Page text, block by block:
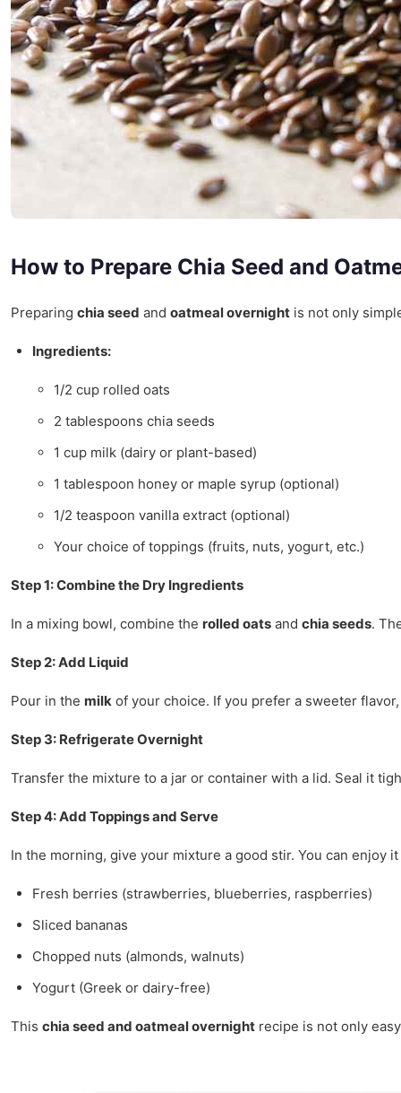
How to Prepare Chia Seed and
Preparing chia seed and oatmeal overnight is not only
Ingredients:
1/2 cup rolled oats
2 tablespoons chia seeds
1 cup milk (dairy or plant-based)
1 tablespoon honey or maple syrup (optional)
1/2 teaspoon vanilla extract (optional)
Your choice of toppings (fruits, nuts, yogurt, etc.)
Step 1: Combine the Dry Ingredients
In a mixing bowl, combine the rolled oats and chia seeds.
Step 2: Add Liquid
Pour in the milk of your choice. If you prefer a sweeter
Step 3: Refrigerate Overnight
Transfer the mixture to a jar or container with a lid. Seal it
Step 4: Add Toppings and Serve
In the morning, give your mixture a good stir. You can
Fresh berries (strawberries, blueberries, raspberries)
Sliced bananas
Chopped nuts (almonds, walnuts)
Yogurt (Greek or dairy-free)
This chia seed and oatmeal overnight recipe is not only